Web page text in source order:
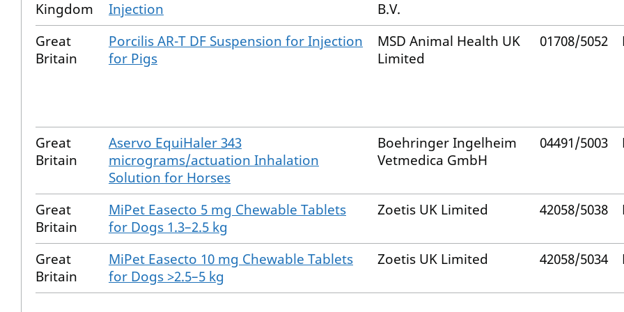
Kingdom
Injection
B.V.
Great
Britain
Porcilis AR-T DF Suspension for Injection
for Pigs
MSD Animal Health UK
Limited
01708/5052
Great
Britain
Aservo EquiHaler 343
micrograms/actuation Inhalation
Solution for Horses
Boehringer Ingelheim
Vetmedica GmbH
04491/5003
Great
Britain
MiPet Easecto 5 mg Chewable Tablets
for Dogs 1.3–2.5 kg
Zoetis UK Limited 42058/5038
Great
Britain
MiPet Easecto 10 mg Chewable Tablets
for Dogs >2.5–5 kg
Zoetis UK Limited 42058/5034